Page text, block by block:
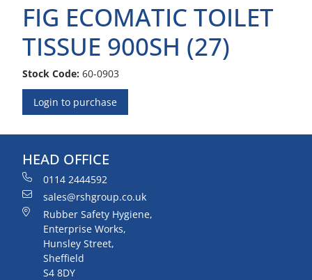
FIG ECOMATIC TOILET
TISSUE 900SH (27)
Stock Code: 60-0903
Login to purchase
HEAD OFFICE
0114 2444592
sales@rshgroup.co.uk
Rubber Safety Hygiene,
Enterprise Works,
Hunsley Street,
Sheffield
S4 8DY